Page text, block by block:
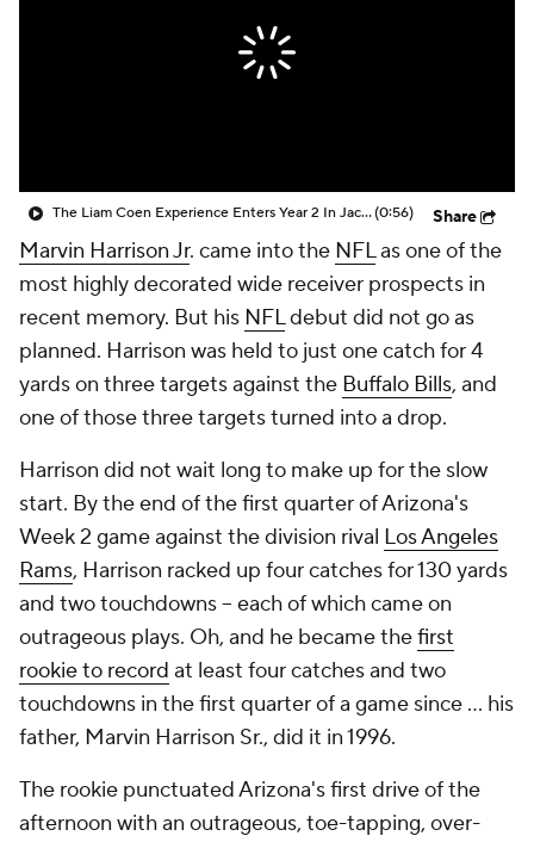
The Liam Coen Experience Enters Year 2 In Jacksonville(0:56) Share
Marvin Harrison Jr. came into the NFLas one of the
most highly decorated wide receiver prospects in
recent memory. But his NFLdebut did not go as
planned. Harrison was held to just one catch for 4
yards on three targets against the Buffalo Bills, and
one of those three targets turned into a drop.
Harrison did not wait long to make up for the slow
start. By the end of the first quarter of Arizona's
Week 2 game against the division rival Los Angeles
Rams, Harrison racked up four catches for 130 yards
and two touchdowns -- each of which came on
outrageous plays. Oh, and he became thefirst
rookie to record at least four catches and two
touchdowns in the first quarter of a game since ... his
father, Marvin Harrison Sr., did it in 1996.
The rookie punctuated Arizona's first drive of the
afternoon with an outrageous, toe-tapping, over-